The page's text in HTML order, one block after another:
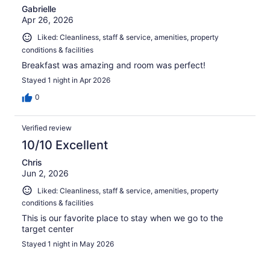
Gabrielle
Apr 26, 2026
Liked: Cleanliness, staff & service, amenities, property
conditions & facilities
Breakfast was amazing and room was perfect!
Stayed 1 night in Apr 2026
0
Verified review
10/10 Excellent
Chris
Jun 2, 2026
Liked: Cleanliness, staff & service, amenities, property
conditions & facilities
This is our favorite place to stay when we go to the
target center
Stayed 1 night in May 2026